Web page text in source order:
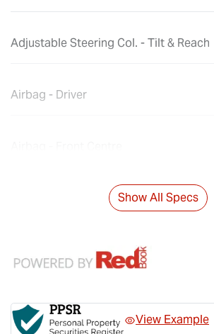
Adjustable Steering Col. - Tilt & Reach
Airbag - Driver
Show All Specs
View Example